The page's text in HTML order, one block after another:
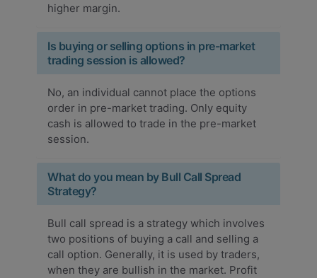
higher margin.
Is buying or selling options in pre-market
trading session is allowed?
No, an individual cannot place the options
order in pre-market trading. Only equity
cash is allowed to trade in the pre-market
session.
What do you mean by Bull Call Spread
Strategy?
Bull call spread is a strategy which involves
two positions of buying a call and selling a
call option. Generally, it is used by traders,
when they are bullish in the market. Profit